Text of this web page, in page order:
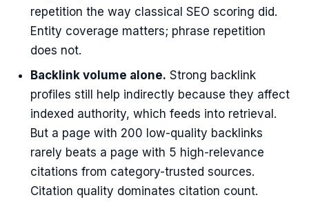
repetition the way classical SEO scoring did.
Entity coverage matters; phrase repetition
does not.
Backlink volume alone. Strong backlink
profiles still help indirectly because they affect
indexed authority, which feeds into retrieval.
But a page with 200 low-quality backlinks
rarely beats a page with 5 high-relevance
citations from category-trusted sources.
Citation quality dominates citation count.